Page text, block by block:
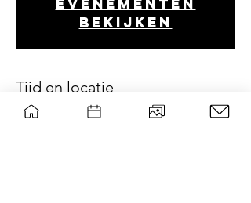
bekijken
Tijd en locatie
Oct 07, 2021, 7:00 PM